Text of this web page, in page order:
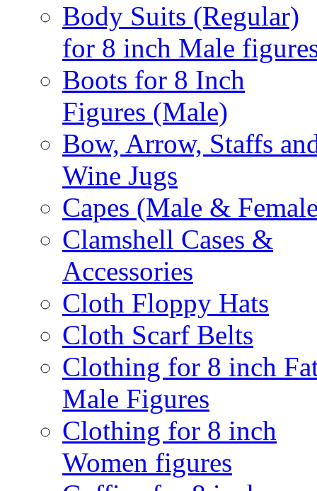
Body Suits (Regular)
for 8 inch Male
Boots for 8 Inch
Figures (Male)
Bow, Arrow, Staffs
Wine Jugs
Capes (Male &
Clamshell Cases &
Accessories
Cloth Floppy Hats
Cloth Scarf Belts
Clothing for 8 inch
Male Figures
Clothing for 8 inch
Women figures